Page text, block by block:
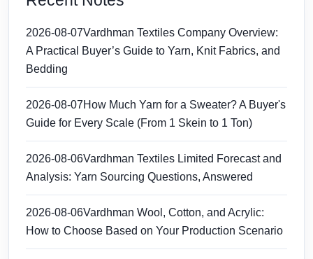
2026-08-07Vardhman Textiles Company Overview:
A Practical Buyer’s Guide to Yarn, Knit Fabrics, and
Bedding
2026-08-07How Much Yarn for a Sweater? A Buyer's
Guide for Every Scale (From 1 Skein to 1 Ton)
2026-08-06Vardhman Textiles Limited Forecast and
Analysis: Yarn Sourcing Questions, Answered
2026-08-06Vardhman Wool, Cotton, and Acrylic:
How to Choose Based on Your Production Scenario